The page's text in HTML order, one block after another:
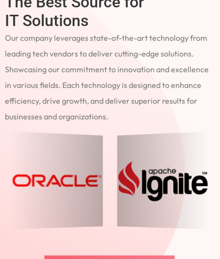
IT Solutions
Our company leverages state-of-the-art technology from
leading tech vendors to deliver cutting-edge solutions.
Showcasing our commitment to innovation and excellence
in various fields. Each technology is designed to enhance
efficiency, drive growth, and deliver superior results for
businesses and organizations.